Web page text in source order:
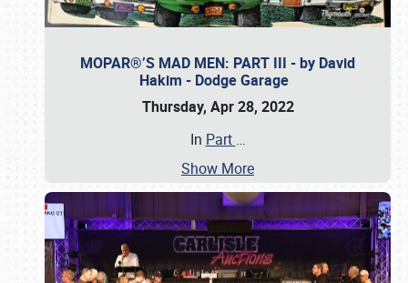
MOPAR®’S MAD MEN: PART III - by David
Hakim - Dodge Garage
Thursday, Apr 28, 2022
In Part …
Show More